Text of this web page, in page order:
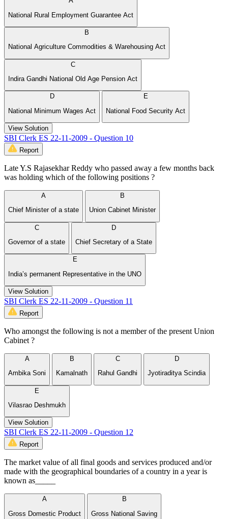
National Rural Employment Guarantee Act
B
National Agriculture Commodities & Warehousing Act
C
Indira Gandhi National Old Age Pension Act
D
National Minimum Wages Act
E
National Food Security Act
View Solution
SBI Clerk ES 22-11-2009 - Question 10
Report
Late Y.S Rajasekhar Reddy who passed away a few months back
was holding which of the following positions ?
A
Chief Minister of a state
B
Union Cabinet Minister
C
Governor of a state
D
Chief Secretary of a State
E
India’s permanent Representative in the UNO
View Solution
SBI Clerk ES 22-11-2009 - Question 11
Report
Who amongst the following is not a member of the present Union
Cabinet ?
A
Ambika Soni
B
Kamalnath
C
Rahul Gandhi
D
Jyotiraditya Scindia
E
Vilasrao Deshmukh
View Solution
SBI Clerk ES 22-11-2009 - Question 12
Report
The market value of all final goods and services produced and/or
made with the geographical boundaries of a country in a year is
known as_____
A
Gross Domestic Product
B
Gross National Saving